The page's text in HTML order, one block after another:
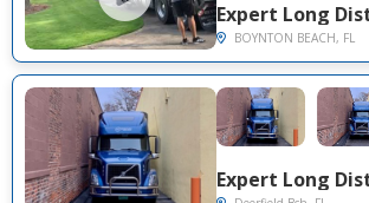
BOYNTON BEACH, FL